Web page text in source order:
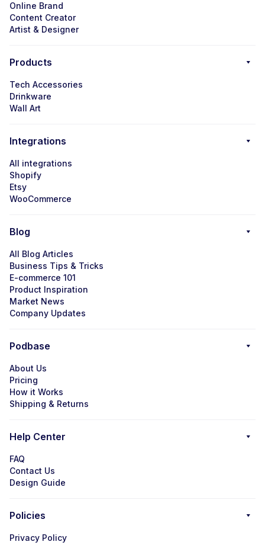
Online Brand
Content Creator
Artist & Designer
Products
Tech Accessories
Drinkware
Wall Art
Integrations
All integrations
Shopify
Etsy
WooCommerce
Blog
All Blog Articles
Business Tips & Tricks
E-commerce 101
Product Inspiration
Market News
Company Updates
Podbase
About Us
Pricing
How it Works
Shipping & Returns
Help Center
FAQ
Contact Us
Design Guide
Policies
Privacy Policy